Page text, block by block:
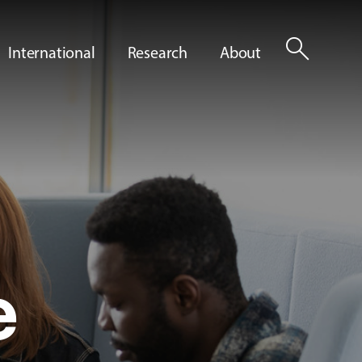
International Research About search